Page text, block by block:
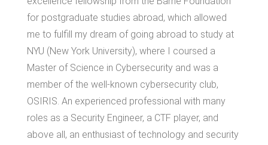
for postgraduate studies abroad, which allowed
me to fulfill my dream of going abroad to study at
NYU (New York University), where I coursed a
Master of Science in Cybersecurity and was a
member of the well-known cybersecurity club,
OSIRIS. An experienced professional with many
roles as a Security Engineer, a CTF player, and
above all, an enthusiast of technology and security